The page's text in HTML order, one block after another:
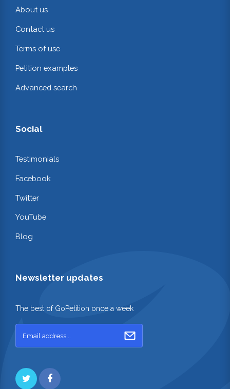
About us
Contact us
Terms of use
Petition examples
Advanced search
Social
Testimonials
Facebook
Twitter
YouTube
Blog
Newsletter updates
The best of GoPetition once a week